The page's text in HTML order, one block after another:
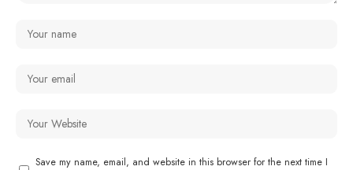
Save my name, email, and website in this browser for the next time I